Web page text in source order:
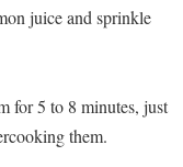
juice and sprinkle
for 5 to 8 minutes, just
them.